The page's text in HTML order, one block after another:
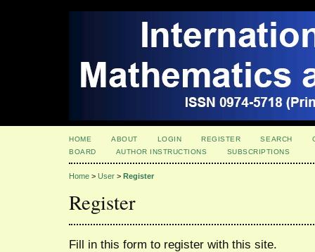
HOME ABOUT LOGIN REGISTER SEARCH
BOARD
AUTHOR INSTRUCTIONS SUBSCRIPTIONS
Home > User > Register
Register
Fill in this form to register with this site.